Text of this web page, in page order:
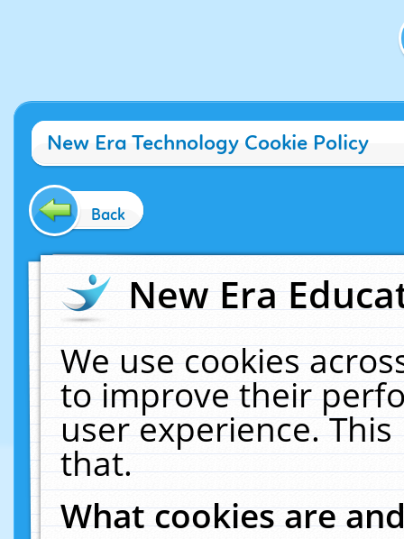
New Era Technology Cookie Policy
Back
New Era
We use cookies
to improve their
user experience.
that.
What cookies are